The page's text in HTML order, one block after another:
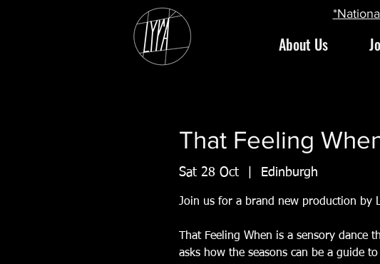
About Us
That Feeling
Sat 28 Oct
  |
Edinburgh
Join us for a brand new production by
That Feeling When is a sensory
asks how the seasons can be a guide